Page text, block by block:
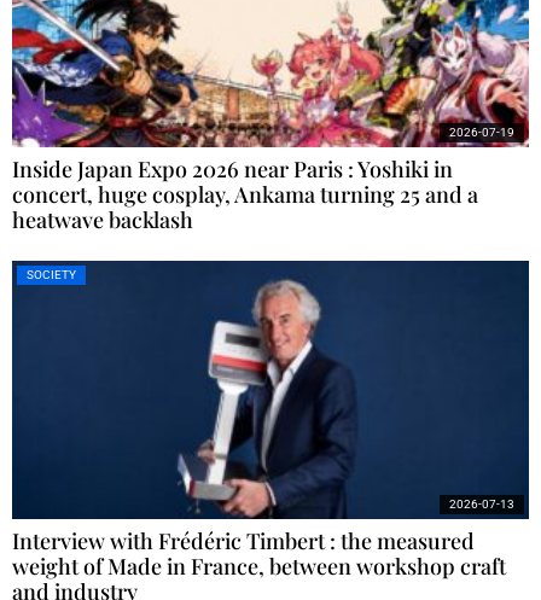
Inside Japan Expo 2026 near Paris : Yoshiki in
concert, huge cosplay, Ankama turning 25 and a
heatwave backlash
2026-07-19
SOCIETY
Interview with Frédéric Timbert : the measured
weight of Made in France, between workshop craft
and industry
2026-07-13